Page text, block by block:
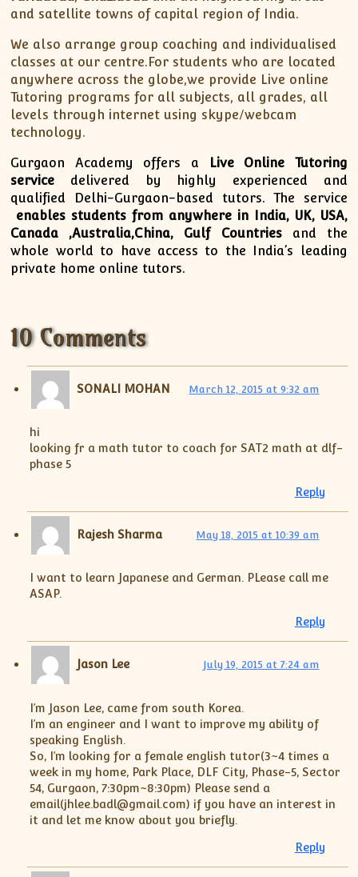
CLASS X Science
IB BM Coaching
XII-Accounts
XI-Biology
XII-Biology
XI-Business Studies
XII-Business Studies
XI-Chemistry
XII-Chemistry
XI-Economics
XII-Chemistry
XII-Economics
XI-English
XII-English
XI-Maths
XII-Maths
XI-Physics
XII-Physics
X-Science
ISCFrench Course Fee
TEF Canada
German Course-FAQs
Online Registration
Spanish Courses
FAQ-Spanish
Course Fee
Online Registration
AP Biology
IELTS
MCAT
MCAT Course Fee
MCAT Syllabus
MCAT Topics
MCAT Physics
MCAT Chemistry
MCAT Biology
and satellite towns of capital region of India.
We also arrange group coaching and individualised
classes at our centre.For students who are located
anywhere across the globe,we provide Live online
Tutoring programs for all subjects, all grades, all
levels through internet using skype/webcam
technology.
Gurgaon Academy offers a
Live Online Tutoring
service delivered by highly experienced and
qualified Delhi-Gurgaon-based tutors. The service
enables students from anywhere in India, UK, USA,
Canada ,Australia,China, Gulf Countries and the
whole world to have access to the India’s leading
private home online tutors.
10 Comments
SONALI MOHAN March 12, 2015 at 9:32 am
hi
looking fr a math tutor to coach for SAT2 math at dlf-
phase 5
Reply
Rajesh Sharma May 18, 2015 at 10:39 am
I want to learn Japanese and German. PLease call me
ASAP.
Reply
Jason Lee July 19, 2015 at 7:24 am
I’m Jason Lee, came from south Korea.
I’m an engineer and I want to improve my ability of
speaking English.
So, I’m looking for a female english tutor(3~4 times a
week in my home, Park Place, DLF City, Phase-5, Sector
54, Gurgaon, 7:30pm~8:30pm) Please send a
email(jhlee.badl@gmail.com) if you have an interest in
it and let me know about you briefly.
Reply